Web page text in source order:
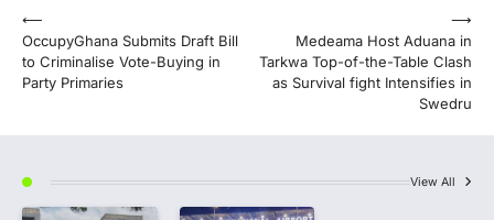
Post
navigation
⟵
OccupyGhana Submits Draft Bill
to Criminalise Vote-Buying in
Party Primaries
Medeama Host Aduana in
Tarkwa Top-of-the-Table Clash
as Survival fight Intensifies in
Swedru
⟶
View All